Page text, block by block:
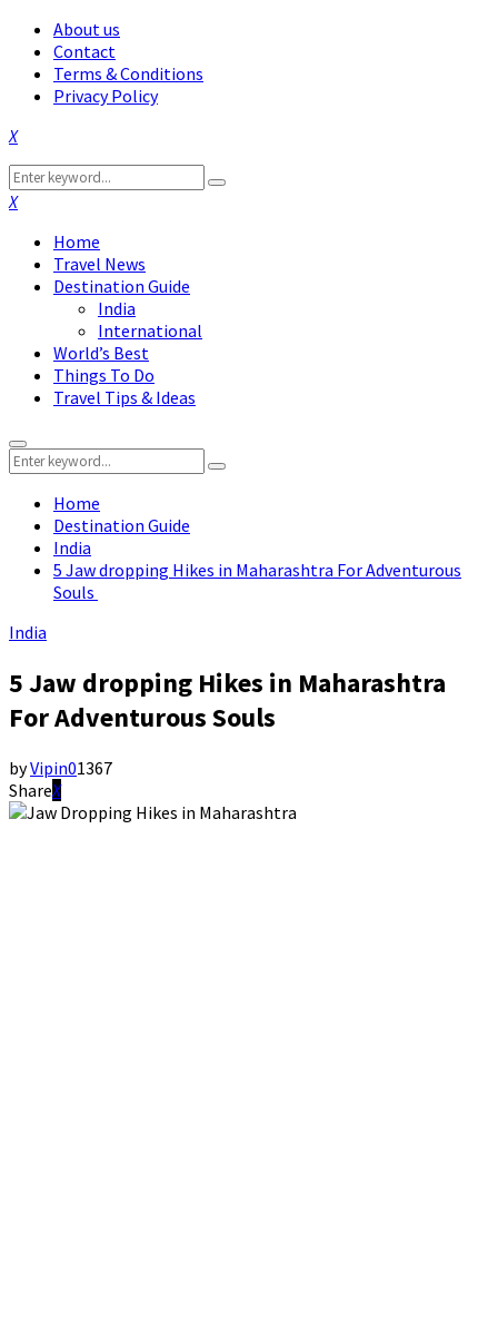
About us
Contact
Terms & Conditions
Privacy Policy
Facebook
Twitter
Instagram
Pinterest
Linkedin
Youtube
Search
for:
Search
Facebook
Twitter
Instagram
Pinterest
Linkedin
Youtube
Home
Travel News
Destination Guide
India
International
World’s Best
Things To Do
Travel Tips & Ideas
Primary
Menu
Search
for:
Search
Home
Destination Guide
India
5 Jaw dropping Hikes in Maharashtra For Adventurous
Souls
India
5 Jaw dropping Hikes in Maharashtra
For Adventurous Souls
byVipin01367
Share